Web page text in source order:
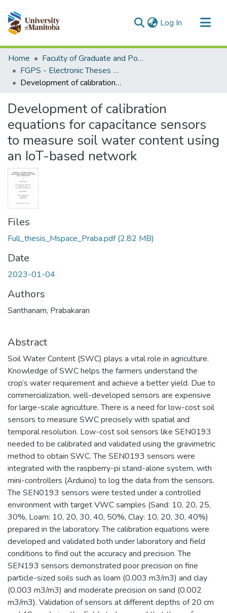
Log In (current)
Communities & Collections
All of MSpace
Statistics
Home
Faculty of Graduate and Postdoctoral Studies (Electronic Theses and Practica)
FGPS - Electronic Theses and Practica
Development of calibration equations for capacitance sensors to measure soil water content using an IoT-based network
Development of calibration
equations for capacitance sensors
to measure soil water content using
an IoT-based network
Files
Full_thesis_Mspace_Praba.pdf(2.82 MB)
Date
2023-01-04
Authors
Santhanam, Prabakaran
Abstract
Soil Water Content (SWC) plays a vital role in agriculture.
Knowledge of SWC helps the farmers understand the
crop’s water requirement and achieve a better yield. Due to
commercialization, well-developed sensors are expensive
for large-scale agriculture. There is a need for low-cost soil
sensors to measure SWC precisely with spatial and
temporal resolution. Low-cost soil sensors like SEN0193
needed to be calibrated and validated using the gravimetric
method to obtain SWC. The SEN0193 sensors were
integrated with the raspberry-pi stand-alone system, with
mini-controllers (Arduino) to log the data from the sensors.
The SEN0193 sensors were tested under a controlled
environment with target VWC samples (Sand: 10, 20, 25,
30%, Loam: 10, 20, 30, 40, 50%, Clay: 10, 20, 30, 40%)
prepared in the laboratory. The calibration equations were
developed and validated both under laboratory and field
conditions to find out the accuracy and precision. The
SEN193 sensors demonstrated poor precision on fine
particle-sized soils such as loam (0.003 m3/m3) and clay
(0.003 m3/m3) and moderate precision on sand (0.002
m3/m3). Validation of sensors at different depths of 20 cm